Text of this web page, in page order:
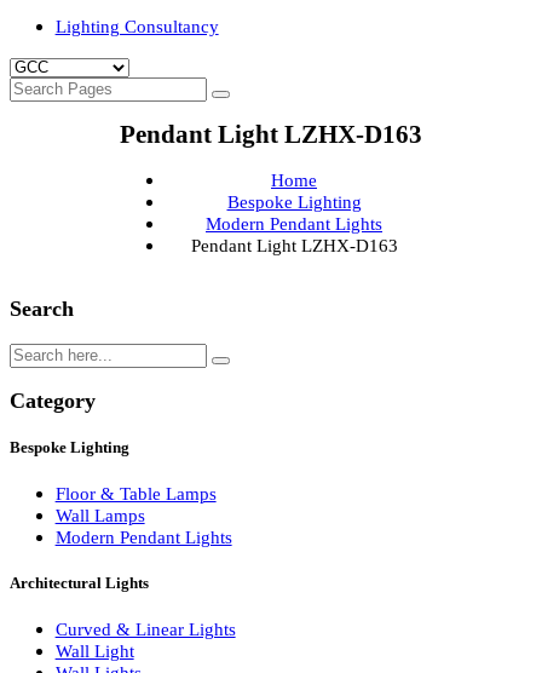
Floor & Table Lamps
Signage
Projects
Lighting Consultancy
Pendant Light LZHX-D163
Pendant Light LZHX-D163
Search
Category
Wall Lamps
Modern Pendant Lights